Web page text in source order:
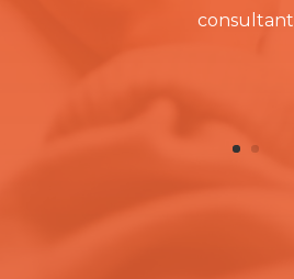
consultant